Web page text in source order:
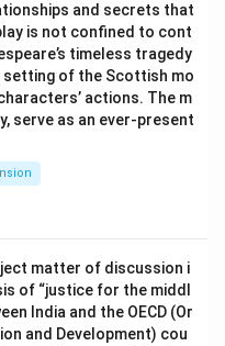
The comparison is
and military
resemble the scale
War.
options:
Yom Kippur War as
2023 conflict. This
national security,
and secrets that
is not confined to cont
timeless tragedy
setting of the Scottish mo
actions. The m
serve as an ever-present
matter of discussion i
of “justice for the middl
India and the OECD (Or
and Development) cou